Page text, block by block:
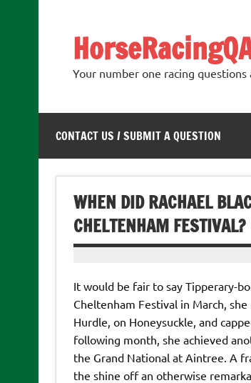
Your number one racing questions
CONTACT US / SUBMIT A QUESTION
WHEN DID RACHAEL
CHELTENHAM FESTIVAL?
It would be fair to say Tipperary-
Cheltenham Festival in March,
Hurdle, on Honeysuckle, and
following month, she achieved
the Grand National at Aintree. A
the shine off an otherwise